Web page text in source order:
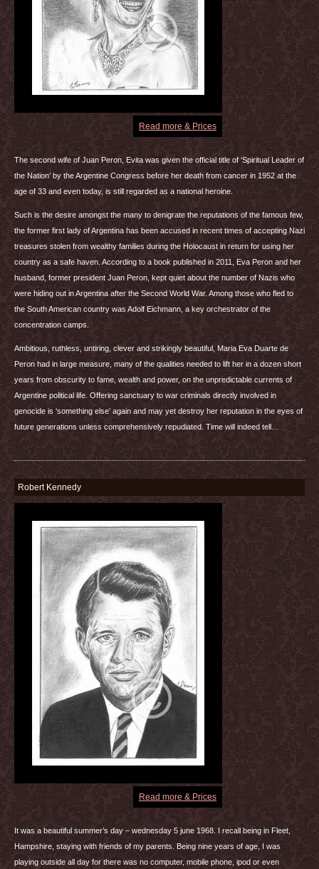
Read more & Prices
The second wife of Juan Peron, Evita was given the official title of ‘Spiritual Leader of
the Nation’ by the Argentine Congress before her death from cancer in 1952 at the
age of 33 and even today, is still regarded as a national heroine.
Such is the desire amongst the many to denigrate the reputations of the famous few,
the former first lady of Argentina has been accused in recent times of accepting Nazi
treasures stolen from wealthy families during the Holocaust in return for using her
country as a safe haven. According to a book published in 2011, Eva Peron and her
husband, former president Juan Peron, kept quiet about the number of Nazis who
were hiding out in Argentina after the Second World War. Among those who fled to
the South American country was Adolf Eichmann, a key orchestrator of the
concentration camps.
Ambitious, ruthless, untiring, clever and strikingly beautiful, Maria Eva Duarte de
Peron had in large measure, many of the qualities needed to lift her in a dozen short
years from obscurity to fame, wealth and power, on the unpredictable currents of
Argentine political life. Offering sanctuary to war criminals directly involved in
genocide is ‘something else’ again and may yet destroy her reputation in the eyes of
future generations unless comprehensively repudiated. Time will indeed tell…
Robert Kennedy
Read more & Prices
It was a beautiful summer’s day – wednesday 5 june 1968. I recall being in Fleet,
Hampshire, staying with friends of my parents. Being nine years of age, I was
playing outside all day for there was no computer, mobile phone, ipod or even